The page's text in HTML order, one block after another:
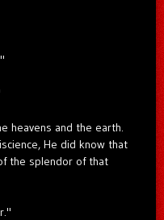
heavens and the earth.
He did know that
the splendor of that